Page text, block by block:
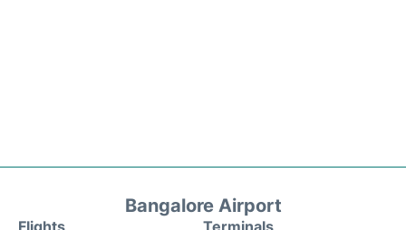
Bangalore Airport